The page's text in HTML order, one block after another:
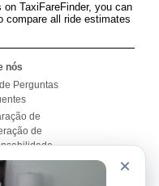
TaxiFareFinder, you can
compare all ride estimates
nós
Perguntas
de
de
do Site
×